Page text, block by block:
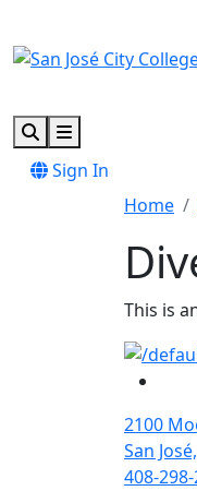
SearchMenu
Sign In
Home
This is
2100
San
408-298-